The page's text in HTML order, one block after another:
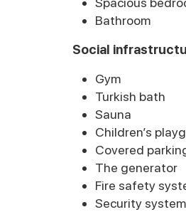
Bathroom
Social
Gym
Turkish bath
Sauna
Children’s
Covered
The generator
Fire safety
Security